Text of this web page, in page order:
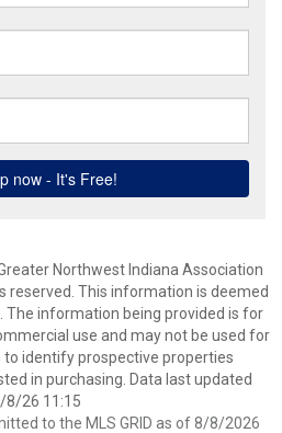
Northwest Indiana Association
reserved. This information is deemed
The information being provided is for
use and may not be used for
identify prospective properties
in purchasing. Data last updated
8/26 11:15
to the MLS GRID as of 8/8/2026